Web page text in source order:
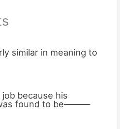
similar in meaning to
because his
found to be———